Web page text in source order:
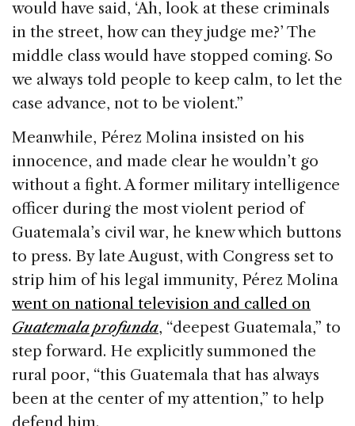
would have said, ‘Ah, look at these criminals
in the street, how can they judge me?’ The
middle class would have stopped coming. So
we always told people to keep calm, to let the
case advance, not to be violent.”
Meanwhile, Pérez Molina insisted on his
innocence, and made clear he wouldn’t go
without a fight. A former military intelligence
officer during the most violent period of
Guatemala’s civil war, he knew which buttons
to press. By late August, with Congress set to
strip him of his legal immunity, Pérez Molina
went on national television and called on
Guatemala profunda, “deepest Guatemala,” to
step forward. He explicitly summoned the
rural poor, “this Guatemala that has always
been at the center of my attention,” to help
defend him.